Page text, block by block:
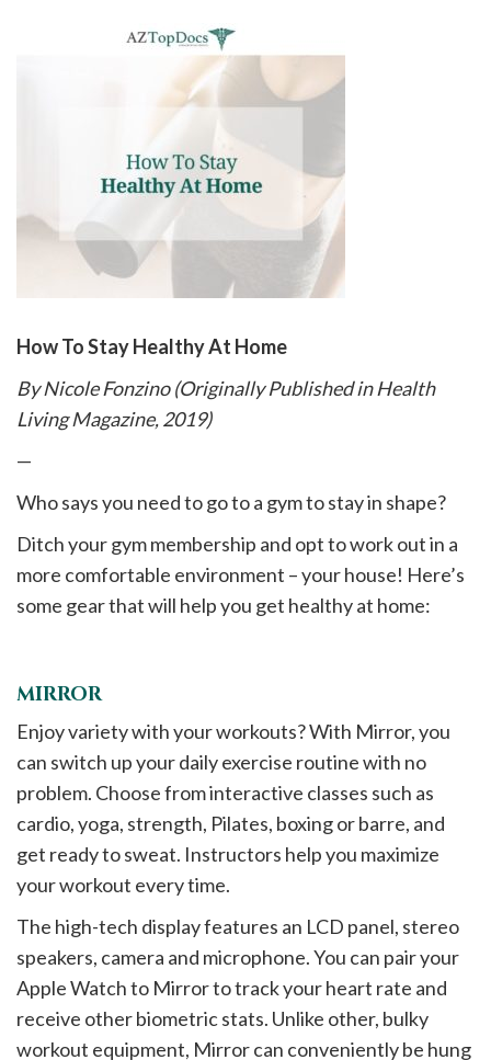
How To Stay Healthy At Home
By Nicole Fonzino (Originally Published in Health
Living Magazine, 2019)
—
Who says you need to go to a gym to stay in shape?
Ditch your gym membership and opt to work out in a
more comfortable environment – your house! Here’s
some gear that will help you get healthy at home:
MIRROR
Enjoy variety with your workouts? With Mirror, you
can switch up your daily exercise routine with no
problem. Choose from interactive classes such as
cardio, yoga, strength, Pilates, boxing or barre, and
get ready to sweat. Instructors help you maximize
your workout every time.
The high-tech display features an LCD panel, stereo
speakers, camera and microphone. You can pair your
Apple Watch to Mirror to track your heart rate and
receive other biometric stats. Unlike other, bulky
workout equipment, Mirror can conveniently be hung